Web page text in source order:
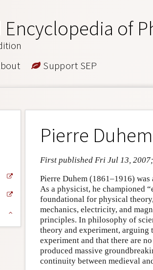
of
Support SEP
Pierre Duhem
First published Fri Jul 13,
Pierre Duhem (1861–1916)
As a physicist, he championed
foundational for physical
mechanics, electricity, and
principles. In philosophy of
theory and experiment,
experiment and that there are
produced massive
continuity between medieval